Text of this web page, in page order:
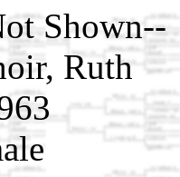
Shown--
Ruth